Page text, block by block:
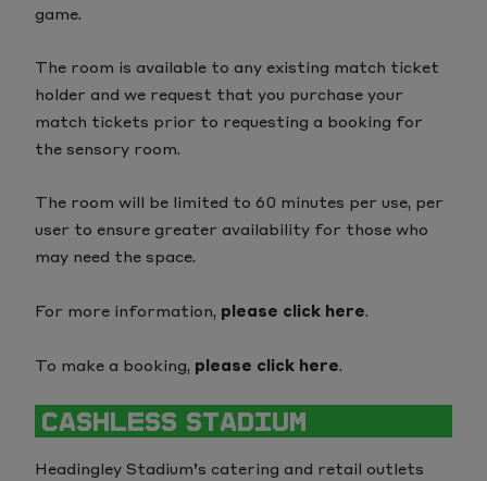
game.
The room is available to any existing match ticket
holder and we request that you purchase your
match tickets prior to requesting a booking for
the sensory room.
The room will be limited to 60 minutes per use, per
user to ensure greater availability for those who
may need the space.
For more information, please click here.
To make a booking, please click here.
CASHLESS STADIUM
Headingley Stadium’s catering and retail outlets